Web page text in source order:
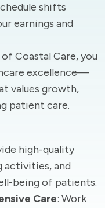
shifts
earnings and
Coastal Care, you
excellence—
values growth,
patient care.
high-quality
activities, and
being of patients.
Care: Work